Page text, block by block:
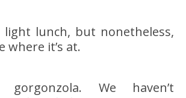
light lunch, but nonetheless,
where it’s at.
We haven’t